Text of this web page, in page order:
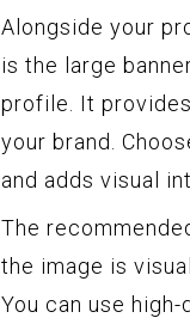
Alongside your
is the large
profile. It
your brand.
and adds visual
The
the image is
You can use